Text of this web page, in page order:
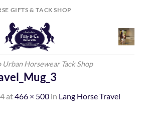
GIFTS & TACK SHOP
Urban Horsewear Tack Shop
at466 × 500 in Lang Horse Travel